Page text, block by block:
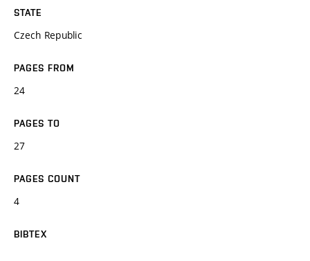
STATE
Czech Republic
PAGES FROM
24
PAGES TO
27
PAGES COUNT
4
BIBTEX